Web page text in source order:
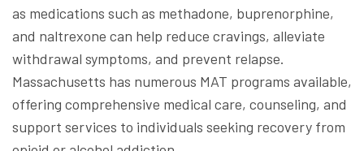
as medications such as methadone, buprenorphine,
and naltrexone can help reduce cravings, alleviate
withdrawal symptoms, and prevent relapse.
Massachusetts has numerous MAT programs available,
offering comprehensive medical care, counseling, and
support services to individuals seeking recovery from